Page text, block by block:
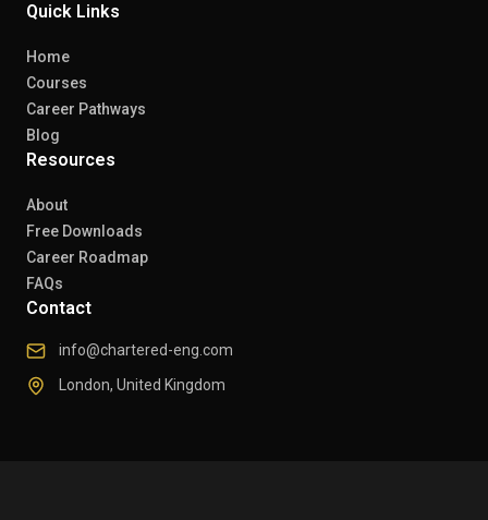
Quick Links
Home
Courses
Career Pathways
Blog
Resources
About
Free Downloads
Career Roadmap
FAQs
Contact
info@chartered-eng.com
London, United Kingdom